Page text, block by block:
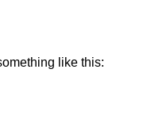
like this: